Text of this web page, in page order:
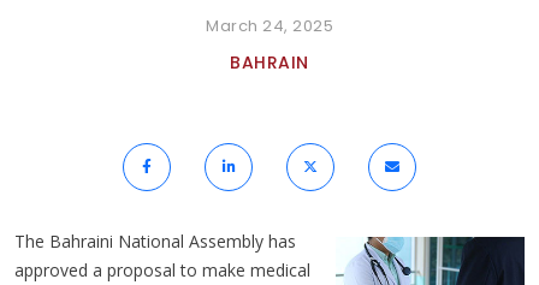
March 24, 2025
BAHRAIN
The Bahraini National Assembly has
approved a proposal to make medical